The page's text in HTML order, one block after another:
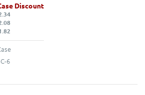
Discount
6